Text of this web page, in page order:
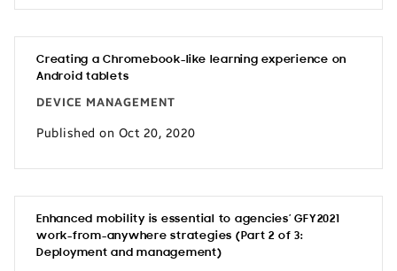
Creating a Chromebook-like learning experience on
Android tablets
DEVICE MANAGEMENT
Published on Oct 20, 2020
Enhanced mobility is essential to agencies’ GFY2021
work-from-anywhere strategies (Part 2 of 3:
Deployment and management)